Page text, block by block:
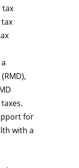
tax
for
with a